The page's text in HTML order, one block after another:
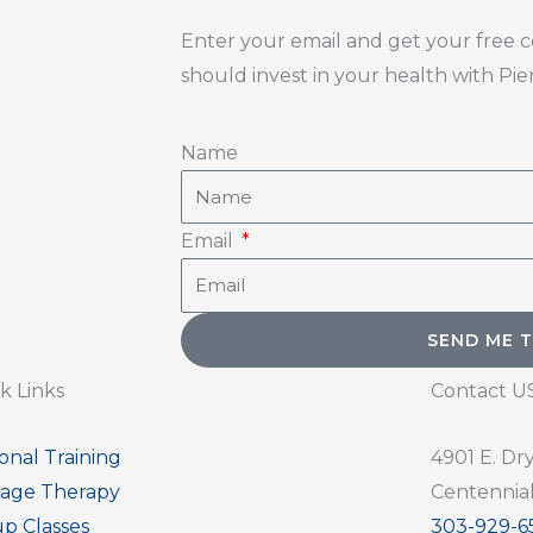
Enter your email and get your free
should invest in your health with
Name
Email
Links
Training
Therapy
Classes
Contact
4901 E.
303-929-